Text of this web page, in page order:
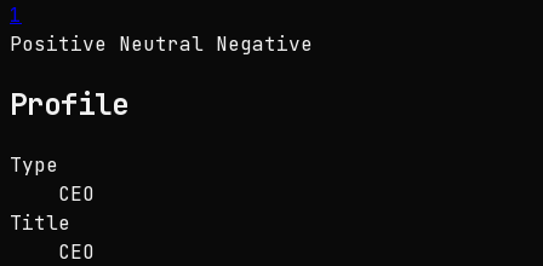
1
Positive Neutral Negative
Profile
Type
CEO
Title
CEO